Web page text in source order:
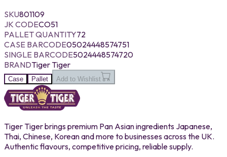
SKU801109
JK CODECO51
PALLET QUANTITY72
CASE BARCODE05024448574751
SINGLE BARCODE5024448574720
BRANDTiger Tiger
Case Pallet Add to Wishlist
Tiger Tiger brings premium Pan Asian ingredients Japanese,
Thai, Chinese, Korean and more to businesses across the UK.
Authentic flavours, competitive pricing, reliable supply.